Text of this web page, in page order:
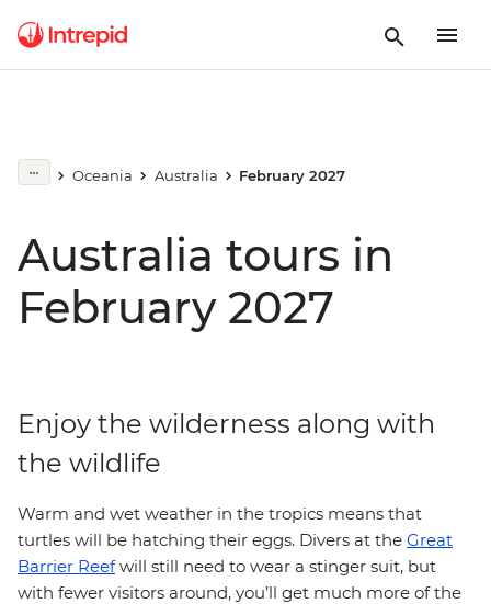
Oceania Australia February 2027
Australia tours in
February 2027
Enjoy the wilderness along with
the wildlife
Warm and wet weather in the tropics means that
turtles will be hatching their eggs. Divers at the Great
Barrier Reefwill still need to wear a stinger suit, but
with fewer visitors around, you’ll get much more of the